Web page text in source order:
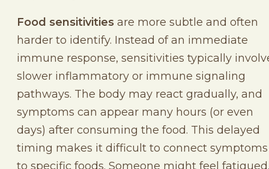
Food sensitivities are more subtle and often
harder to identify. Instead of an immediate
immune response, sensitivities typically
slower inflammatory or immune signaling
pathways. The body may react gradually, and
symptoms can appear many hours (or even
days) after consuming the food. This delayed
timing makes it difficult to connect symptoms
to specific foods. Someone might feel